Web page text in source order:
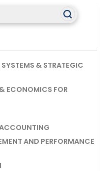
& STRATEGIC
ECONOMICS FOR
AND PERFORMANCE